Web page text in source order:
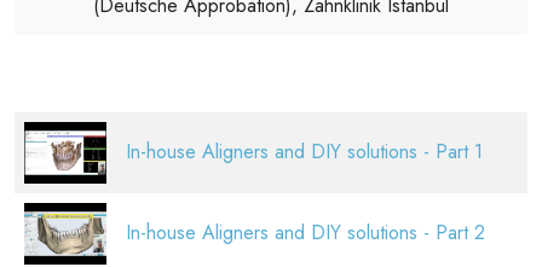
In-house Aligners and DIY solutions - Part 1
In-house Aligners and DIY solutions - Part 2